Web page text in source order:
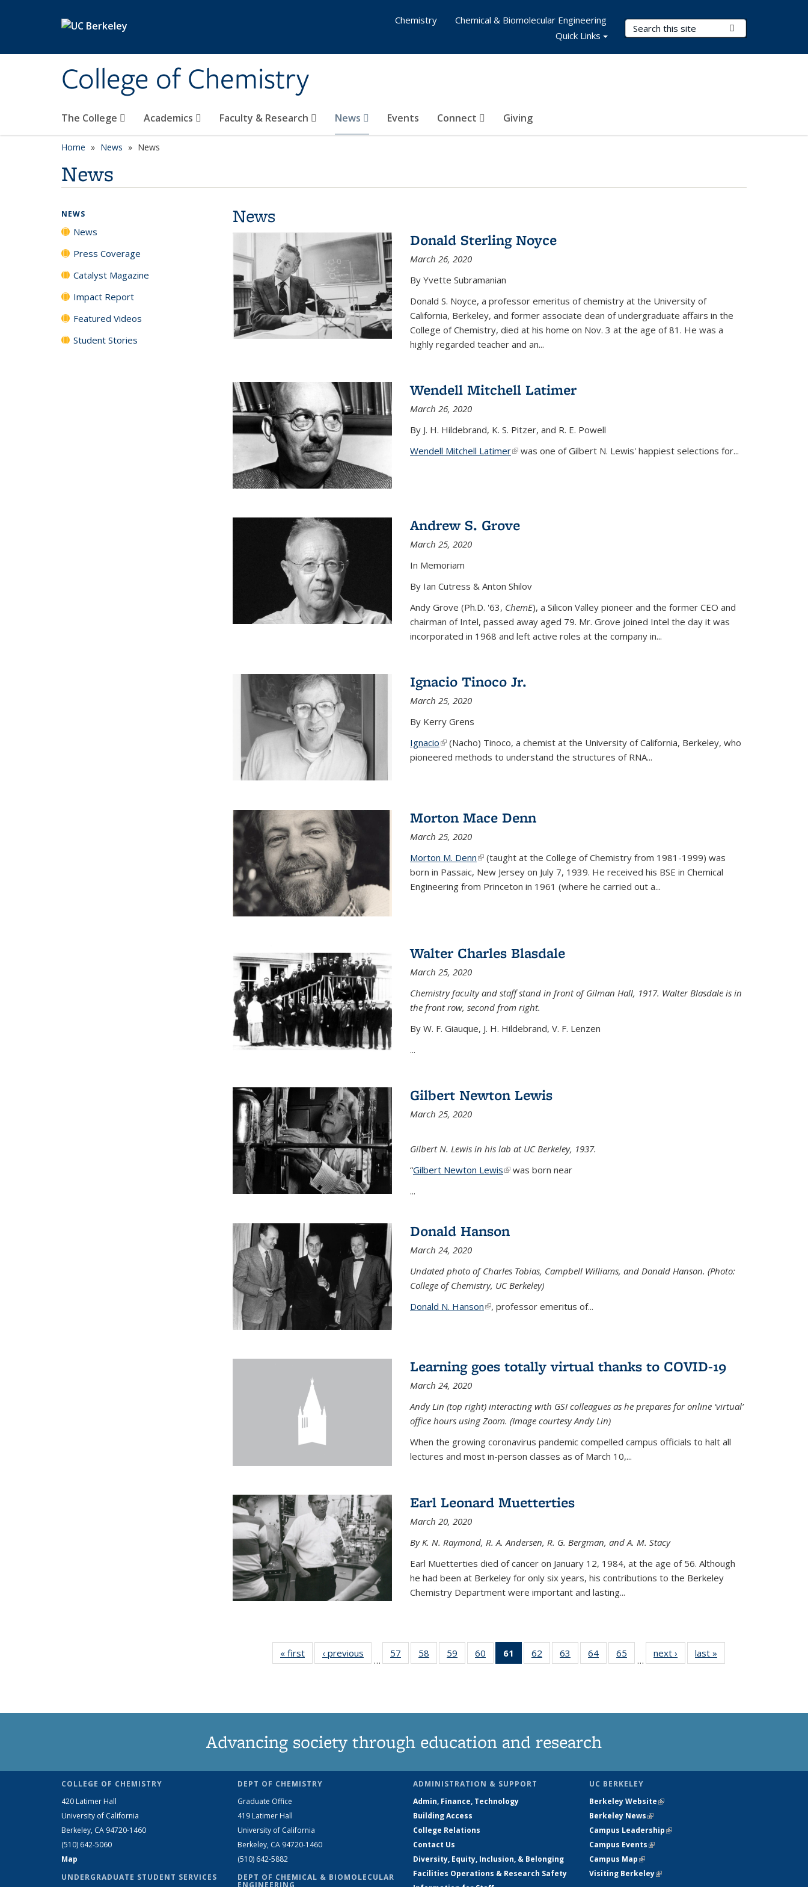
College of Chemistry
Search Terms
The College Academics Faculty & Research News Events Connect Giving
Chemistry
Chemical & Biomolecular Engineering
Quick Links
Home News News
News
News
Donald Sterling Noyce
March 26, 2020
By Yvette Subramanian
Donald S. Noyce, a professor emeritus of chemistry at the University of
California, Berkeley, and former associate dean of undergraduate affairs in the
College of Chemistry, died at his home on Nov. 3 at the age of 81. He was a
highly regarded teacher and an...
Wendell Mitchell Latimer
March 26, 2020
By J. H. Hildebrand, K. S. Pitzer, and R. E. Powell
Wendell Mitchell Latimer(link is external)
was one of Gilbert N. Lewis' happiest selections for...
Andrew S. Grove
March 25, 2020
In Memoriam
By Ian Cutress & Anton Shilov
Andy Grove (Ph.D. '63, ChemE), a Silicon Valley pioneer and the former CEO and
chairman of Intel, passed away aged 79. Mr. Grove joined Intel the day it was
incorporated in 1968 and left active roles at the company in...
Ignacio Tinoco Jr.
March 25, 2020
By Kerry Grens
Ignacio(link is external)
(Nacho) Tinoco, a chemist at the University of California, Berkeley, who
pioneered methods to understand the structures of RNA...
Morton Mace Denn
March 25, 2020
Morton M. Denn(link is external)
(taught at the College of Chemistry from 1981-1999) was
born in Passaic, New Jersey on July 7, 1939. He received his BSE in Chemical
Engineering from Princeton in 1961 (where he carried out a...
Walter Charles Blasdale
March 25, 2020
Chemistry faculty and staff stand in front of Gilman Hall, 1917. Walter Blasdale is in
the front row, second from right.
By W. F. Giauque, J. H. Hildebrand, V. F. Lenzen
...
Gilbert Newton Lewis
March 25, 2020
Gilbert N. Lewis in his lab at UC Berkeley, 1937.
“Gilbert Newton Lewis(link is external)
was born near
...
Donald Hanson
March 24, 2020
Undated photo of Charles Tobias, Campbell Williams, and Donald Hanson. (Photo:
College of Chemistry, UC Berkeley)
Donald N. Hanson(link is external)
, professor emeritus of...
Learning goes totally virtual thanks to COVID-19
March 24, 2020
Andy Lin (top right) interacting with GSI colleagues as he prepares for online ‘virtual’
office hours using Zoom. (Image courtesy Andy Lin)
When the growing coronavirus pandemic compelled campus officials to halt all
lectures and most in-person classes as of March 10,...
Earl Leonard Muetterties
March 20, 2020
By K. N. Raymond, R. A. Andersen, R. G. Bergman, and A. M. Stacy
Earl Muetterties died of cancer on January 12, 1984, at the age of 56. Although
he had been at Berkeley for only six years, his contributions to the Berkeley
Chemistry Department were important and lasting...
« first News‹ previous
…
57
135
58
135
59
135
60
135
61
of 135
News
62
135
63
135
64
135
65
135
…
next › Newslast »
NEWS
News
Press Coverage
Catalyst Magazine
Impact Report
Featured Videos
Student Stories
Advancing society through education and research
COLLEGE OF CHEMISTRY
420 Latimer Hall
University of California
Berkeley, CA 94720-1460
(510) 642-5060
Map
UNDERGRADUATE STUDENT SERVICES
DEPT OF CHEMISTRY
Graduate Office
419 Latimer Hall
University of California
Berkeley, CA 94720-1460
(510) 642-5882
DEPT OF CHEMICAL & BIOMOLECULAR
ADMINISTRATION & SUPPORT
Admin, Finance, Technology
Building Access
College Relations
Contact Us
Diversity, Equity, Inclusion, & Belonging
Facilities Operations & Research Safety
UC BERKELEY
Berkeley Website(link is external)
Berkeley News(link is external)
Campus Leadership(link is external)
Campus Events(link is external)
Campus Map(link is external)
Visiting Berkeley(link is external)